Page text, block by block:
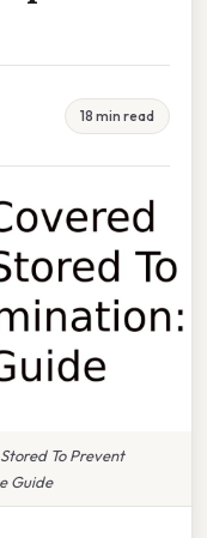
18 min read
To Prevent
Guide